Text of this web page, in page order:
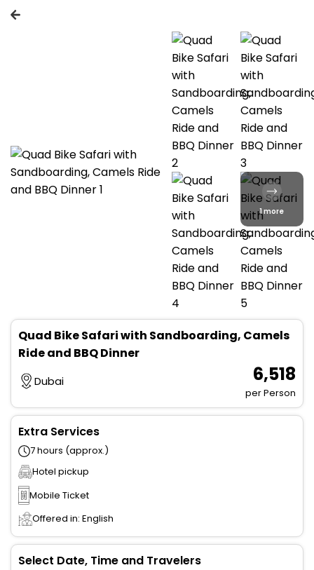
1 more
Quad Bike Safari with Sandboarding, Camels
Ride and BBQ Dinner
Dubai ₹ 6,518
per Person
Extra Services
7 hours (approx.)
Hotel pickup
Mobile Ticket
Offered in: English
Select Date, Time and Travelers